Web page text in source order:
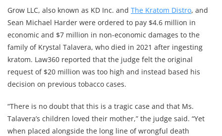
Grow LLC, also known as KD Inc. and The Kratom Distro, and
Sean Michael Harder were ordered to pay $4.6 million in
economic and $7 million in non-economic damages to the
family of Krystal Talavera, who died in 2021 after ingesting
kratom. Law360 reported that the judge felt the original
request of $20 million was too high and instead based his
decision on previous tobacco cases.
“There is no doubt that this is a tragic case and that Ms.
Talavera’s children loved their mother,” the judge said. “Yet
when placed alongside the long line of wrongful death